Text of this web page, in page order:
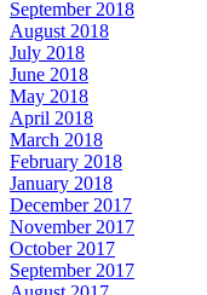
September 2018
August 2018
July 2018
June 2018
May 2018
April 2018
March 2018
February 2018
January 2018
December 2017
November 2017
October 2017
September 2017